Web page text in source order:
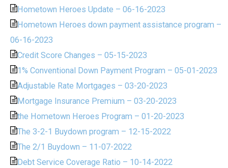
Hometown Heroes Update – 06-16-2023
Hometown Heroes down payment assistance program –
06-16-2023
Credit Score Changes – 05-15-2023
1% Conventional Down Payment Program – 05-01-2023
Adjustable Rate Mortgages – 03-20-2023
Mortgage Insurance Premium – 03-20-2023
the Hometown Heroes Program – 01-20-2023
The 3-2-1 Buydown program – 12-15-2022
The 2/1 Buydown – 11-07-2022
Debt Service Coverage Ratio – 10-14-2022